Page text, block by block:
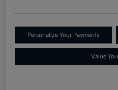
Personalize Your Payments
Value